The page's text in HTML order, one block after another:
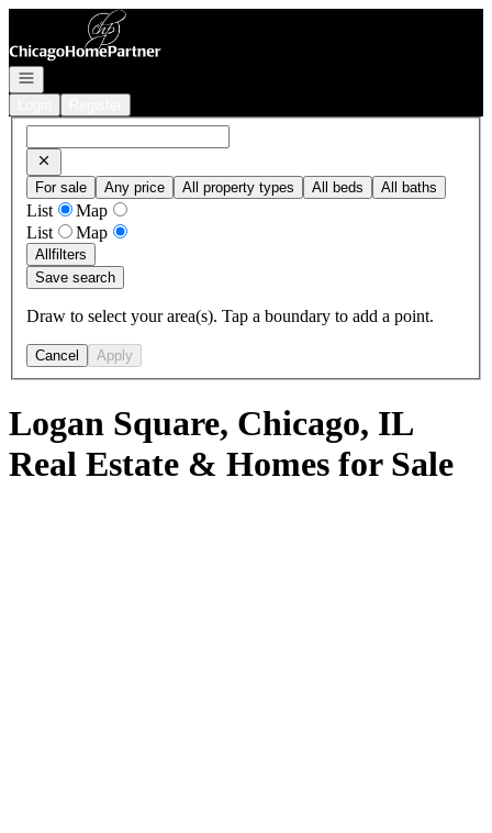
Go to: Homepage
Open navigation
For sale Any price All property types All beds All baths
List
Map
List
Map
Allfilters
Save search
Draw to select your area(s). Tap a boundary to add a point.
Cancel Apply
Logan Square, Chicago, IL
Real Estate & Homes for Sale